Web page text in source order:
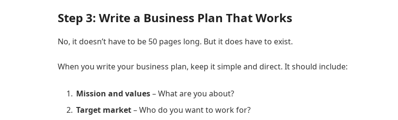
Step 3: Write a Business Plan That Works
No, it doesn’t have to be 50 pages long. But it does have to exist.
When you write your business plan, keep it simple and direct. It should include:
Mission and values– What are you about?
Target market– Who do you want to work for?